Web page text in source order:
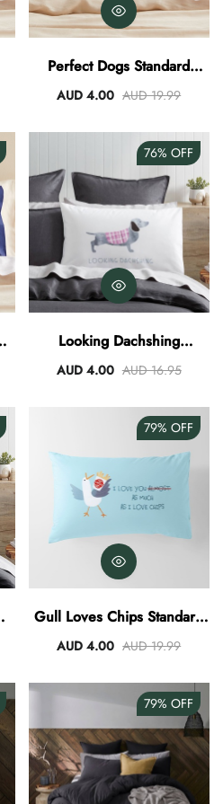
Perfect Dogs Standard
Pillowcase
AUD 4.00 AUD 19.99
76% OFF
Looking Dachshing
Standard Pillowcase
AUD 4.00 AUD 16.95
79% OFF
Gull Loves Chips Standard
Pillowcase
AUD 4.00 AUD 19.99
79% OFF